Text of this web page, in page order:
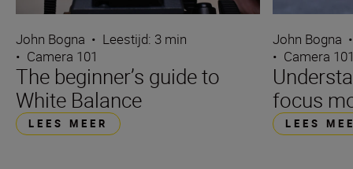
John Bogna • Leestijd: 3 min
• Camera 101
The beginner’s guide to
White Balance
LEES MEER
John Bogna •
• Camera
focus
LEES